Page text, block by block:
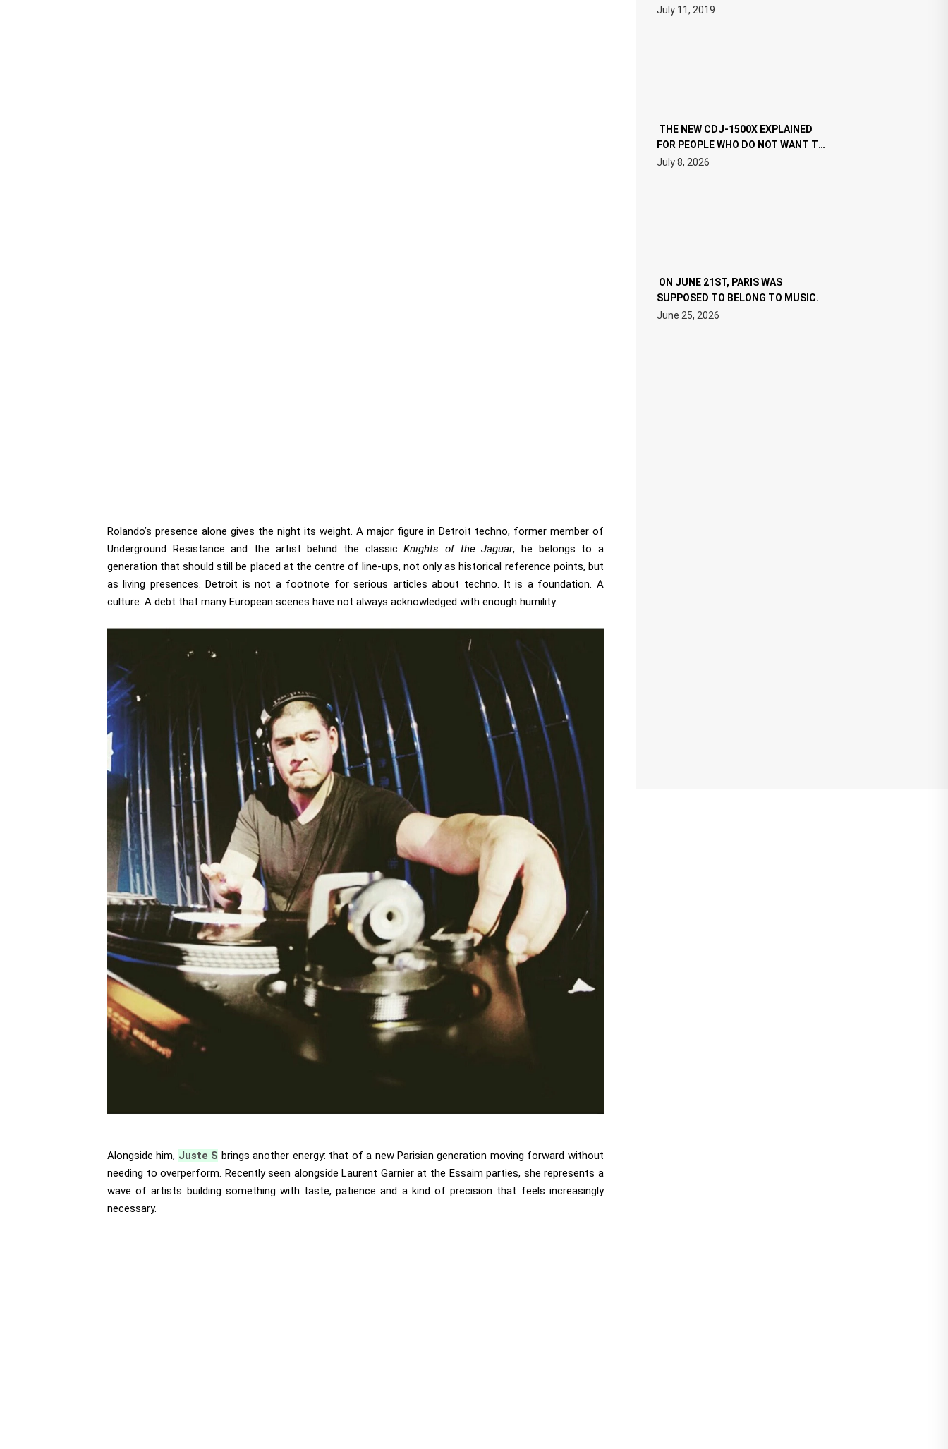
Rolando’s presence alone gives the night its weight. A major figure in Detroit techno, former member of
Underground Resistance and the artist behind the classicKnights of the Jaguar, he belongs to a
generation that should still be placed at the centre of line-ups, not only as historical reference points, but
as living presences. Detroit is not a footnote for serious articles about techno. It is a foundation. A
culture. A debt that many European scenes have not always acknowledged with enough humility.
Alongside him, Juste S brings another energy: that of a new Parisian generation moving forward without
needing to overperform. Recently seen alongside Laurent Garnier at the Essaim parties, she represents a
wave of artists building something with taste, patience and a kind of precision that feels increasingly
necessary.
July 11, 2019
THE NEW CDJ-1500X EXPLAINED
FOR PEOPLE WHO DO NOT WANT TO
READ 46 PAGES OF TECH
SPECIFICATIONS
July 8, 2026
ON JUNE 21ST, PARIS WAS
SUPPOSED TO BELONG TO MUSIC.
June 25, 2026